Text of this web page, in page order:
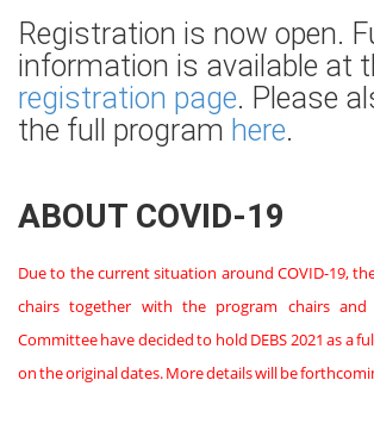
Registration is now open.
information is available at
registration page. Please
the full program here.
ABOUT COVID-19
Due to the current situation around COVID-19,
chairs together with the program chairs and
Committee have decided to hold DEBS 2021 as a
on the original dates. More details will be